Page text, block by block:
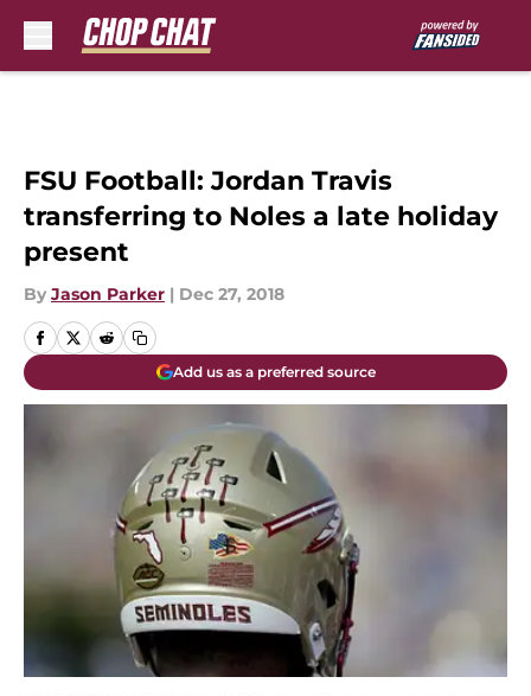
FSU Football: Jordan Travis
transferring to Noles a late holiday
present
By Jason Parker | Dec 27, 2018
Add us as a preferred source